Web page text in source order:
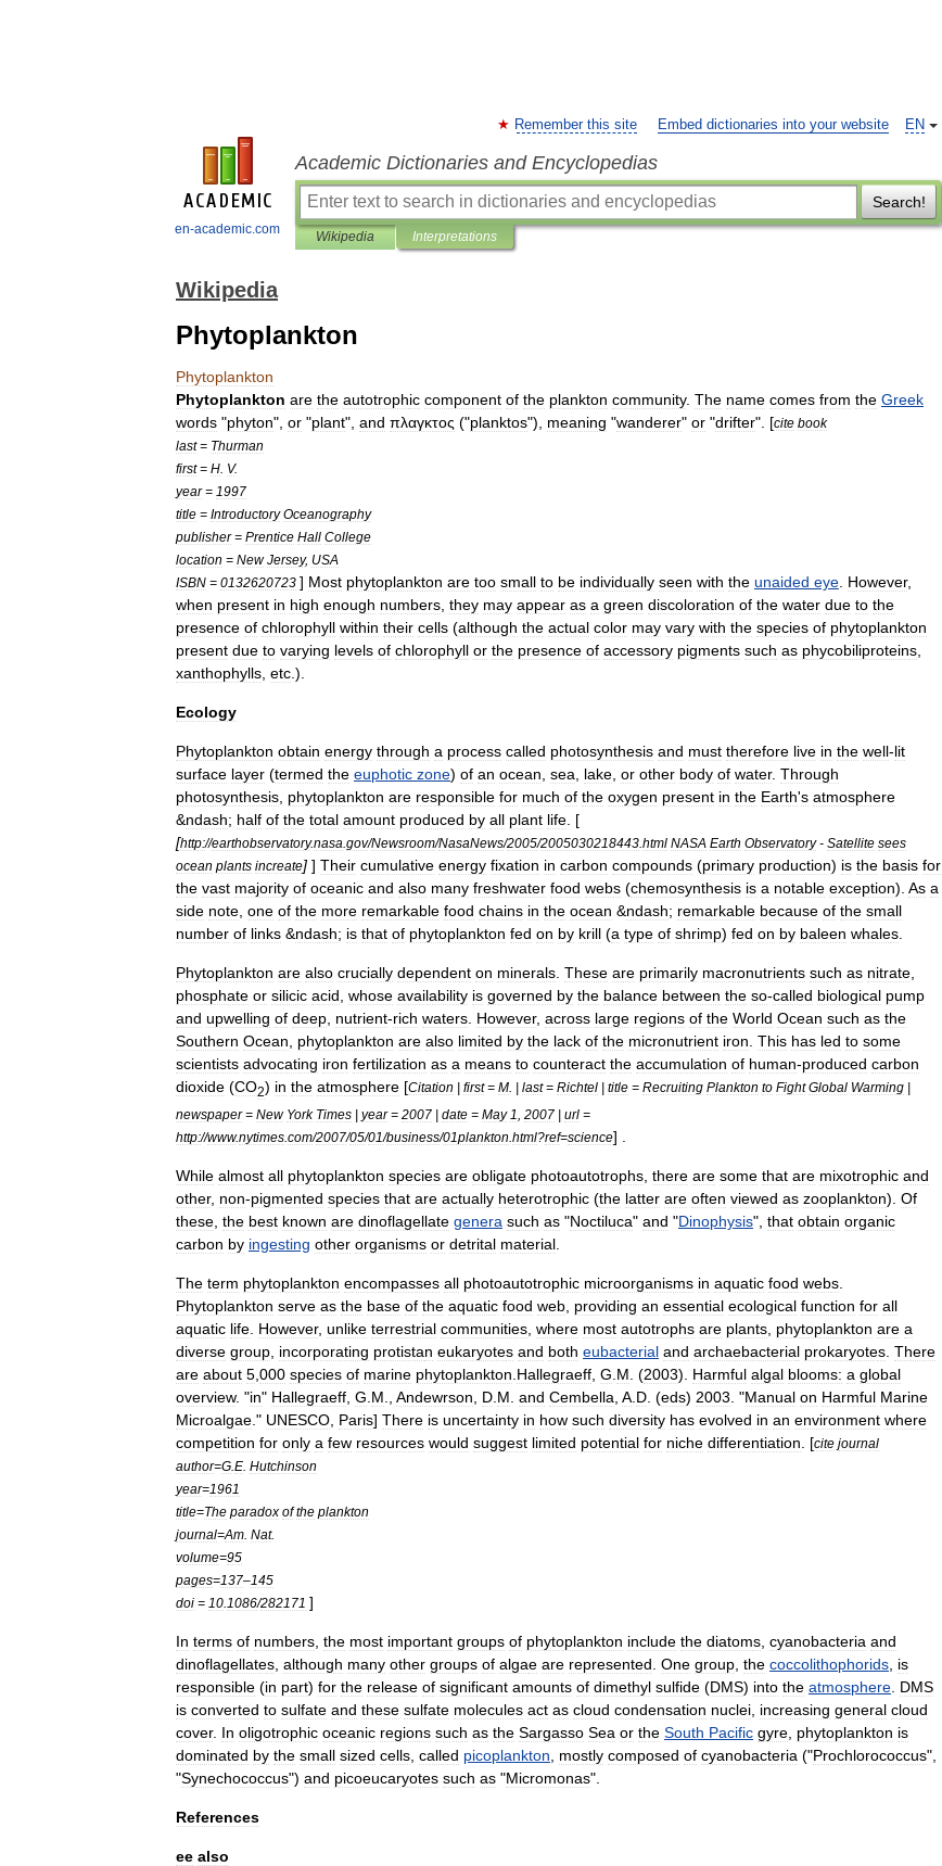
en-academic.com
EN
Remember this site Embed dictionaries into your website
Academic Dictionaries and Encyclopedias
Search!
Wikipedia Interpretations
Wikipedia
Phytoplankton
Phytoplankton
Phytoplankton are the autotrophic component of the plankton community. The name comes from the Greek
words "phyton", or "plant", and πλαγκτος ("planktos"), meaning "wanderer" or "drifter". [cite book
last= Thurman
first= H V.
year= 1997
title = Introductory Oceanography
publisher= Prentice Hall College
location = New Jersey, USA
ISBN = 0132620723 ] Most phytoplankton are too small to be individually seen with the unaided eye However,
when present in high enough numbers they may appear as a green discoloration of the water due to the
presence of chlorophyll within their cells (although the actual color may vary with the species of phytoplankton
present due to varying levels of chlorophyll or the presence of accessory pigments such as phycobiliproteins
xanthophylls etc .).
Ecology
Phytoplankton obtain energy through a process called photosynthesis and must therefore live in the well-lit
surface layer (termed the euphotic zone) of an ocean sea lake or other body of water. Through
photosynthesis phytoplankton are responsible for much of the oxygen present in the Earth's atmosphere
&ndash; half of the total amount produced by all plant life . [
[http://earthobservatory.nasa gov/Newsroom/NasaNews/2005/2005030218443 html NASA Earth Observatory- Satellite sees
ocean plants increate] ] Their cumulative energy fixation in carbon compounds (primary production) is the basis for
the vast majority of oceanic and also many freshwater food webs (chemosynthesis is a notable exception). As a
side note one of the more remarkable food chains in the ocean &ndash; remarkable because of the small
number of links &ndash; is that of phytoplankton fed on by krill (a type of shrimp) fed on by baleen whales
Phytoplankton are also crucially dependent on minerals These are primarily macronutrients such as nitrate
phosphate or silicic acid whose availability is governed by the balance between the so-called biological pump
and upwelling of deep nutrient-rich waters However, across large regions of the World Ocean such as the
Southern Ocean phytoplankton are also limited by the lack of the micronutrient iron This has led to some
scientists advocating iron fertilization as a means to counteract the accumulation of human-produced carbon
dioxide (CO2) in the atmosphere [Citation | first= M . | last= Richtel | title = Recruiting Plankton to Fight Global Warming |
newspaper= New York Times | year= 2007 | date = May 1 2007 | url =
http://www.nytimes com/2007/05/01/business/01plankton html?ref=science] .
While almost all phytoplankton species are obligate photoautotrophs there are some that are mixotrophic and
other, non-pigmented species that are actually heterotrophic (the latter are often viewed as zooplankton). Of
these the best known are dinoflagellate genera such as "Noctiluca" and "Dinophysis", that obtain organic
carbon by ingesting other organisms or detrital material
The term phytoplankton encompasses all photoautotrophic microorganisms in aquatic food webs
Phytoplankton serve as the base of the aquatic food web providing an essential ecological function for all
aquatic life However, unlike terrestrial communities where most autotrophs are plants phytoplankton are a
diverse group incorporating protistan eukaryotes and both eubacterial and archaebacterial prokaryotes There
are about 5 000 species of marine phytoplankton Hallegraeff G M . (2003). Harmful algal blooms: a global
overview. "in" Hallegraeff G M Andewrson D M and Cembella A D . (eds) 2003 . "Manual on Harmful Marine
Microalgae ." UNESCO Paris] There is uncertainty in how such diversity has evolved in an environment where
competition for only a few resources would suggest limited potential for niche differentiation . [cite journal
author=G E Hutchinson
year=1961
title=The paradox of the plankton
journal=Am Nat.
volume=95
pages=137–145
doi = 10 1086/282171 ]
In terms of numbers the most important groups of phytoplankton include the diatoms cyanobacteria and
dinoflagellates although many other groups of algae are represented One group the coccolithophorids is
responsible (in part) for the release of significant amounts of dimethyl sulfide (DMS) into the atmosphere DMS
is converted to sulfate and these sulfate molecules act as cloud condensation nuclei increasing general cloud
cover. In oligotrophic oceanic regions such as the Sargasso Sea or the South Pacific gyre phytoplankton is
dominated by the small sized cells called picoplankton mostly composed of cyanobacteria ("Prochlorococcus",
"Synechococcus") and picoeucaryotes such as "Micromonas".
References
ee also